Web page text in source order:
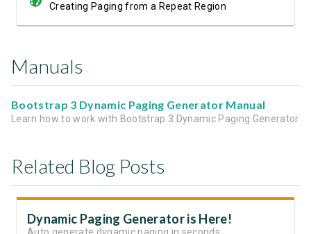
Creating Paging from a Repeat Region
Manuals
Bootstrap 3 Dynamic Paging Generator Manual
Learn how to work with Bootstrap 3 Dynamic Paging Generator
Related Blog Posts
Dynamic Paging Generator is Here!